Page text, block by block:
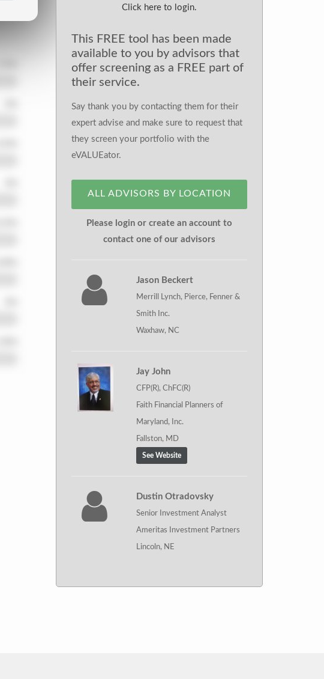
Click here to login.
This FREE tool has been made
available to you by advisors that
offer screening as a FREE part of
their service.
Say thank you by contacting them for their
expert advise and make sure to request that
they screen your portfolio with the
eVALUEator.
ALL ADVISORS BY LOCATION
Please login or create an account to
contact one of our advisors
Jason Beckert
Merrill Lynch, Pierce, Fenner &
Smith Inc.
Waxhaw, NC
Jay John
CFP(R), ChFC(R)
Faith Financial Planners of
Maryland, Inc.
Fallston, MD
See Website
Dustin Otradovsky
Senior Investment Analyst
Ameritas Investment Partners
Lincoln, NE